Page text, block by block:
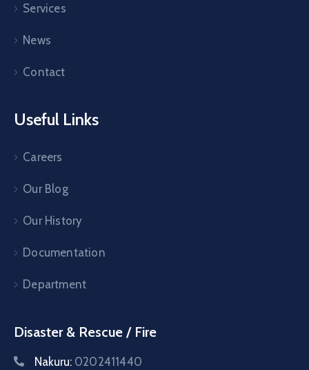
Services
News
Contact
Useful Links
Careers
Our Blog
Our History
Documentation
Department
Disaster & Rescue / Fire
Nakuru: 0202411440